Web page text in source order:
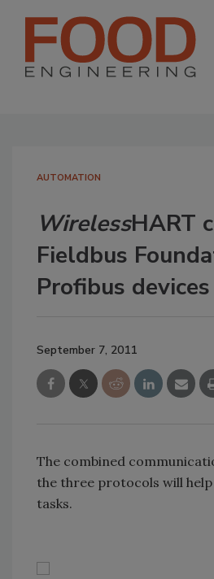
AUTOMATION
WirelessHART
Fieldbus
Profibus devices
September 7, 2011
The combined
the three protocols will
tasks.